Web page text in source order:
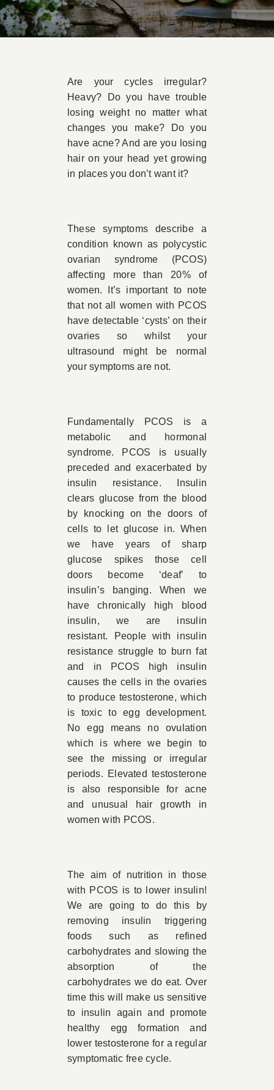
Book Appointment
Are your cycles irregular?
Heavy? Do you have trouble
losing weight no matter what
changes you make? Do you
have acne? And are you losing
hair on your head yet growing
in places you don’t want it?
These symptoms describe a
condition known as polycystic
ovarian syndrome (PCOS)
affecting more than 20% of
women. It’s important to note
that not all women with PCOS
have detectable ‘cysts’ on their
ovaries so whilst your
ultrasound might be normal
your symptoms are not.
Fundamentally PCOS is a
metabolic and hormonal
syndrome. PCOS is usually
preceded and exacerbated by
insulin resistance. Insulin
clears glucose from the blood
by knocking on the doors of
cells to let glucose in. When
we have years of sharp
glucose spikes those cell
doors become ‘deaf’ to
insulin’s banging. When we
have chronically high blood
insulin, we are insulin
resistant. People with insulin
resistance struggle to burn fat
and in PCOS high insulin
causes the cells in the ovaries
to produce testosterone, which
is toxic to egg development.
No egg means no ovulation
which is where we begin to
see the missing or irregular
periods. Elevated testosterone
is also responsible for acne
and unusual hair growth in
women with PCOS.
The aim of nutrition in those
with PCOS is to lower insulin!
We are going to do this by
removing insulin triggering
foods such as refined
carbohydrates and slowing the
absorption of the
carbohydrates we do eat. Over
time this will make us sensitive
to insulin again and promote
healthy egg formation and
lower testosterone for a regular
symptomatic free cycle.